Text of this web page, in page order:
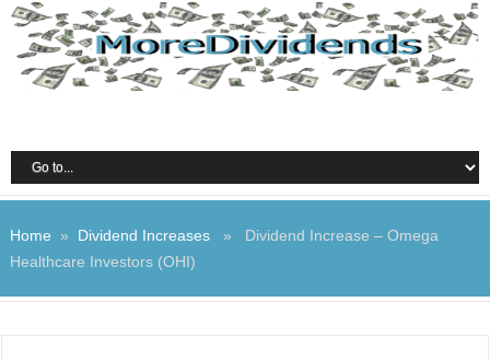
Home » Dividend Increases» Dividend Increase – Omega
Healthcare Investors (OHI)